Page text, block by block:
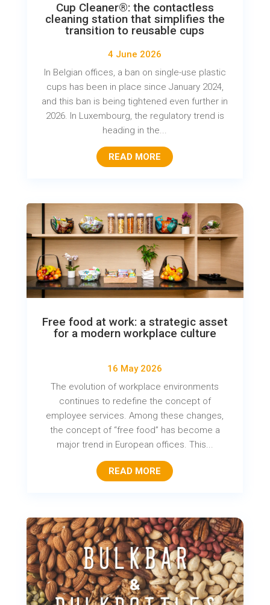
Cup Cleaner®: the contactless
cleaning station that simplifies the
transition to reusable cups
4 June 2026
In Belgian offices, a ban on single-use plastic
cups has been in place since January 2024,
and this ban is being tightened even further in
2026. In Luxembourg, the regulatory trend is
heading in the...
READ MORE
Free food at work: a strategic asset
for a modern workplace culture
16 May 2026
The evolution of workplace environments
continues to redefine the concept of
employee services. Among these changes,
the concept of “free food” has become a
major trend in European offices. This...
READ MORE